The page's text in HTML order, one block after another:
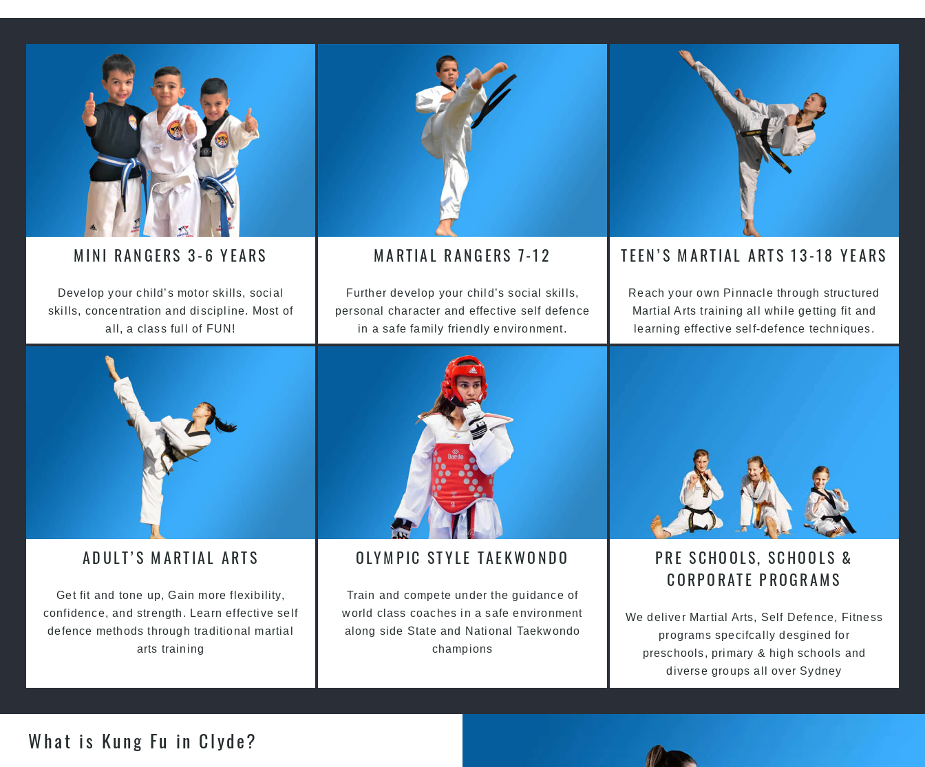
MINI RANGERS 3-6 YEARS
Develop your child’s motor skills, social
skills, concentration and discipline. Most of
all, a class full of FUN!
MARTIAL RANGERS 7-12
Further develop your child’s social skills,
personal character and effective self defence
in a safe family friendly environment.
TEEN’S MARTIAL ARTS 13-18 YEARS
Reach your own Pinnacle through structured
Martial Arts training all while getting fit and
learning effective self-defence techniques.
ADULT’S MARTIAL ARTS
Get fit and tone up, Gain more flexibility,
confidence, and strength. Learn effective self
defence methods through traditional martial
arts training
OLYMPIC STYLE TAEKWONDO
Train and compete under the guidance of
world class coaches in a safe environment
along side State and National Taekwondo
champions
PRE SCHOOLS, SCHOOLS &
CORPORATE PROGRAMS
We deliver Martial Arts, Self Defence, Fitness
programs specifcally desgined for
preschools, primary & high schools and
diverse groups all over Sydney
What is Kung Fu in Clyde?